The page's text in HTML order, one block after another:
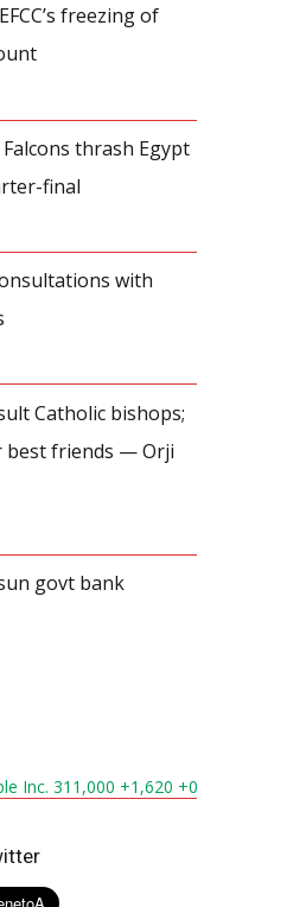
freezing of
Falcons thrash Egypt
final
with
Catholic bishops;
best friends — Orji
govt bank
311,000 +1,620 +0,524%